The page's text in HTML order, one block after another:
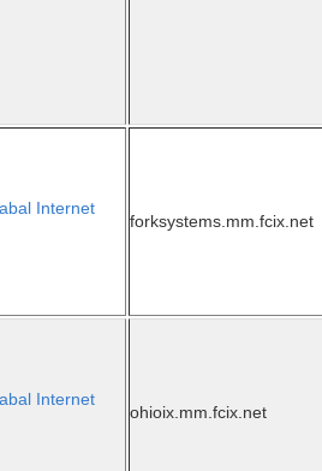
Internet
forksystems.mm.fcix.net
Internet
ohioix.mm.fcix.net